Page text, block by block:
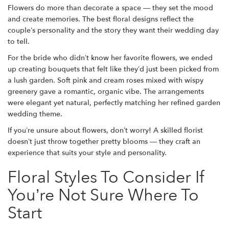
Flowers do more than decorate a space — they set the mood
and create memories. The best floral designs reflect the
couple’s personality and the story they want their wedding day
to tell.
For the bride who didn’t know her favorite flowers, we ended
up creating bouquets that felt like they’d just been picked from
a lush garden. Soft pink and cream roses mixed with wispy
greenery gave a romantic, organic vibe. The arrangements
were elegant yet natural, perfectly matching her refined garden
wedding theme.
If you’re unsure about flowers, don’t worry! A skilled florist
doesn’t just throw together pretty blooms — they craft an
experience that suits your style and personality.
Floral Styles To Consider If
You’re Not Sure Where To
Start